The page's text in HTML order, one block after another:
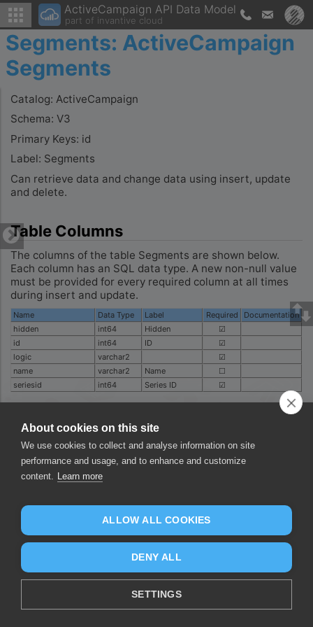
ActiveCampaign API Data Model
part of invantive cloud
Segments: ActiveCampaign
Segments
Catalog: ActiveCampaign
Schema: V3
Primary Keys: id
Label: Segments
Can retrieve data and change data using insert, update
and delete.
Table Columns
The columns of the table Segments are shown below.
Each column has an SQL data type. A new non-null value
must be provided for every required column at all times
during insert and update.
Name Data Type Label Required
Documentation
hidden
int64 Hidden
☑
id
int64 ID
☑
logic
varchar2
☑
name
varchar2 Name
☐
seriesid
int64 Series ID ☑
Was this page helpful?
Yes
No
About cookies on this site
We use cookies to collect and analyse information on site
performance and usage, and to enhance and customize
content. Learn more
ALLOW ALL COOKIES
DENY ALL
SETTINGS